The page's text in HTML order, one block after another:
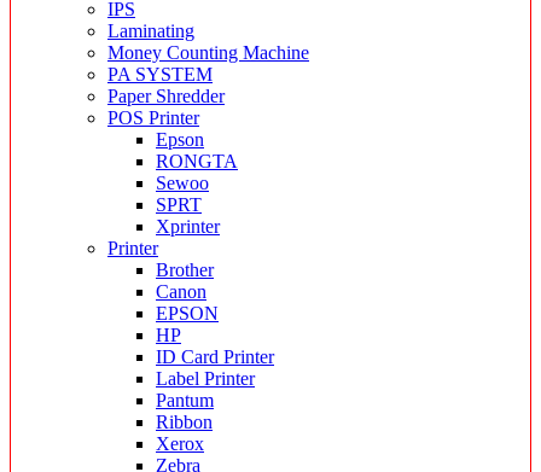
IPS
Laminating
Money Counting Machine
PA SYSTEM
Paper Shredder
POS Printer
Epson
RONGTA
Sewoo
SPRT
Xprinter
Printer
Brother
Canon
EPSON
HP
ID Card Printer
Label Printer
Pantum
Ribbon
Xerox
Zebra